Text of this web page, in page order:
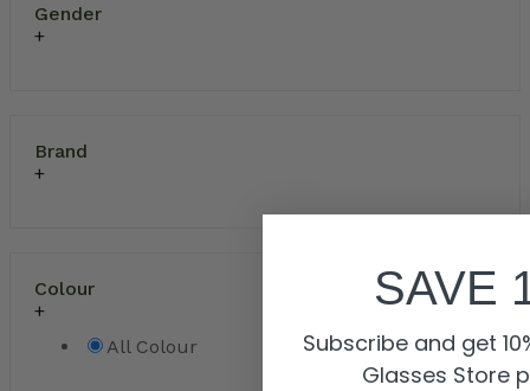
Gender
Brand
Colour
All Colour
SAVE
Subscribe and get
Glasses Store